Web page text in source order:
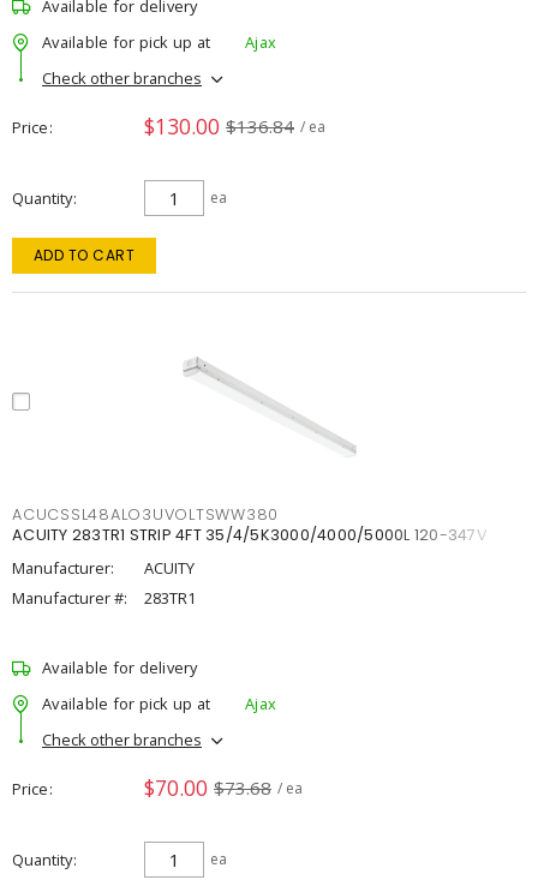
Available for delivery
Available for pick up at
Ajax
Check other branches
Price $130.00 $136.84 / ea
Quantity ea
ADD TO CART
ACUCSSL48ALO3UVOLTSWW380
ACUITY 283TR1 STRIP 4FT 35/4/5K3000/4000/5000L 120-347V
Manufacturer:
ACUITY
Manufacturer #:
283TR1
Available for delivery
Available for pick up at
Ajax
Check other branches
Price $70.00 $73.68 / ea
Quantity ea